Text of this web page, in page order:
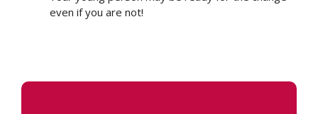
even if you are not!